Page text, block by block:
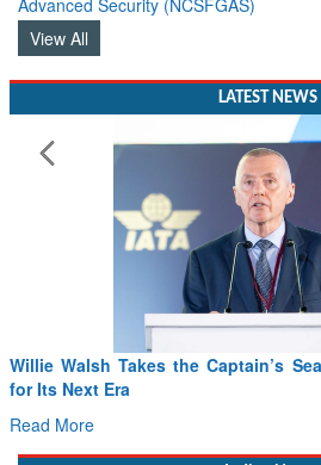
View All
Willie Walsh Takes the Captain’s
for Its Next Era
Read More